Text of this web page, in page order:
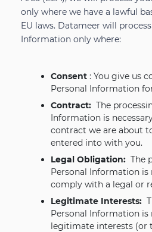
only where we have a lawful
EU laws. Datameer will
Information only where:
Consent : You give us
Personal Information
Contract: The
Information is
contract we are about
entered into with you.
Legal Obligation: The
Personal Information is
comply with a legal or
Legitimate Interests:
Personal Information is
legitimate interests (or